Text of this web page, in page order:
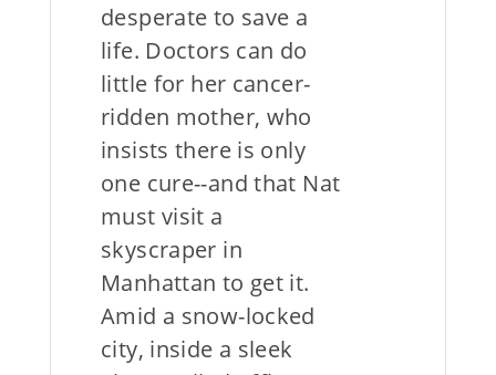
desperate to save a
life. Doctors can do
little for her cancer-
ridden mother, who
insists there is only
one cure--and that Nat
must visit a
skyscraper in
Manhattan to get it.
Amid a snow-locked
city, inside a sleek